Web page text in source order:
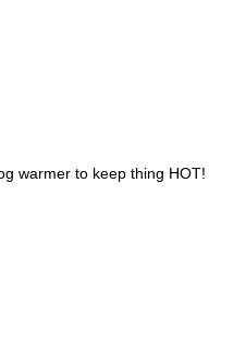
warmer to keep thing HOT!